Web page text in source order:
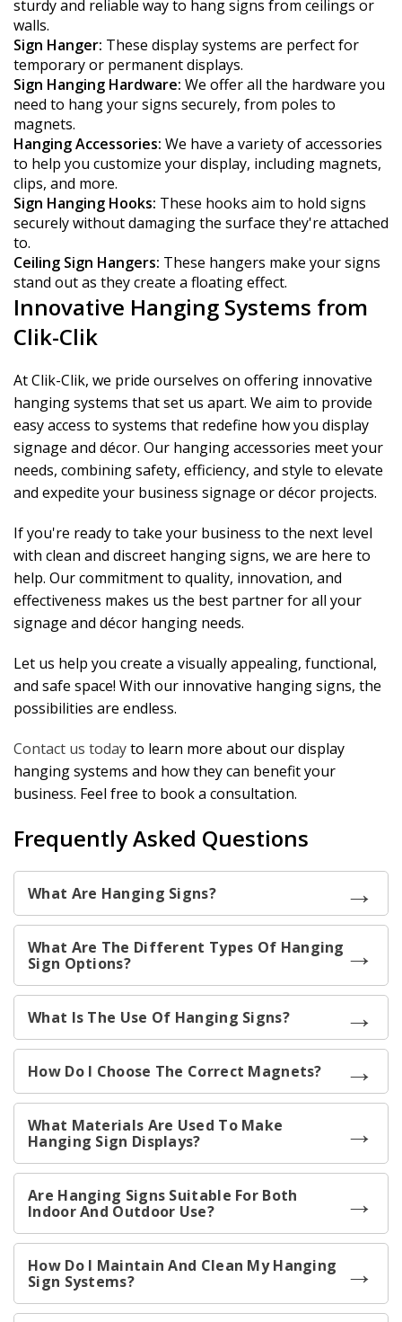
sturdy and reliable way to hang signs from ceilings or
walls.
Sign Hanger: These display systems are perfect for
temporary or permanent displays.
Sign Hanging Hardware: We offer all the hardware you
need to hang your signs securely, from poles to
magnets.
Hanging Accessories: We have a variety of accessories
to help you customize your display, including magnets,
clips, and more.
Sign Hanging Hooks: These hooks aim to hold signs
securely without damaging the surface they're attached
to.
Ceiling Sign Hangers: These hangers make your signs
stand out as they create a floating effect.
Innovative Hanging Systems from
Clik-Clik
At Clik-Clik, we pride ourselves on offering innovative
hanging systems that set us apart. We aim to provide
easy access to systems that redefine how you display
signage and décor. Our hanging accessories meet your
needs, combining safety, efficiency, and style to elevate
and expedite your business signage or décor projects.
If you're ready to take your business to the next level
with clean and discreet hanging signs, we are here to
help. Our commitment to quality, innovation, and
effectiveness makes us the best partner for all your
signage and décor hanging needs.
Let us help you create a visually appealing, functional,
and safe space! With our innovative hanging signs, the
possibilities are endless.
Contact us todayto learn more about our display
hanging systems and how they can benefit your
business. Feel free to book a consultation.
Frequently Asked Questions
What Are Hanging Signs?
What Are The Different Types Of Hanging
Sign Options?
What Is The Use Of Hanging Signs?
How Do I Choose The Correct Magnets?
What Materials Are Used To Make
Hanging Sign Displays?
Are Hanging Signs Suitable For Both
Indoor And Outdoor Use?
How Do I Maintain And Clean My Hanging
Sign Systems?